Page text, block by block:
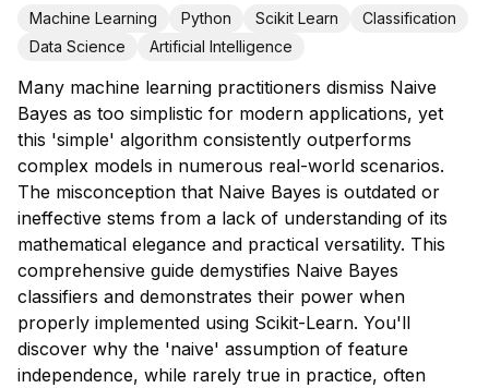
Machine Learning Python Scikit Learn
Classification
Data Science
Artificial Intelligence
Many machine learning practitioners dismiss Naive
Bayes as too simplistic for modern applications, yet
this 'simple' algorithm consistently outperforms
complex models in numerous real-world scenarios.
The misconception that Naive Bayes is outdated or
ineffective stems from a lack of understanding of its
mathematical elegance and practical versatility. This
comprehensive guide demystifies Naive Bayes
classifiers and demonstrates their power when
properly implemented using Scikit-Learn. You'll
discover why the 'naive' assumption of feature
independence, while rarely true in practice, often